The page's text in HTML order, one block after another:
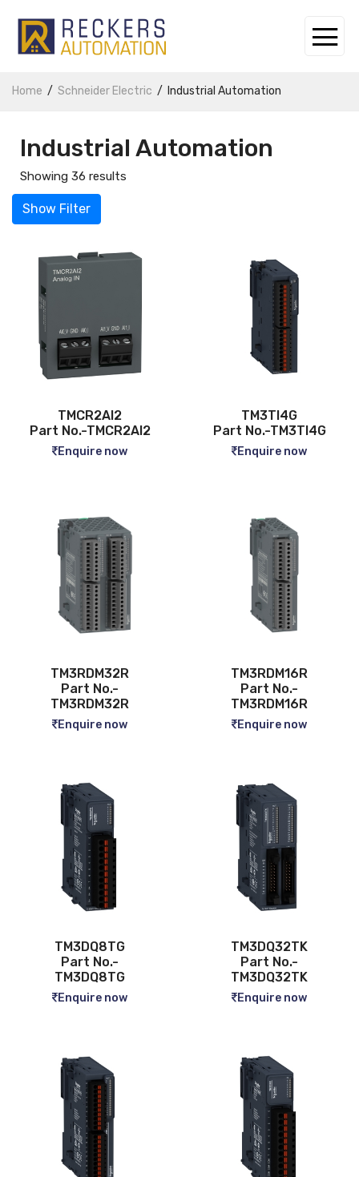
Home Schneider Electric Industrial Automation
Industrial Automation
Showing 36 results
Show Filter
TMCR2AI2
Part No.-TMCR2AI2
Enquire now
TM3TI4G
Part No.-TM3TI4G
Enquire now
TM3RDM32R
Part No.-
TM3RDM32R
Enquire now
TM3RDM16R
Part No.-
TM3RDM16R
Enquire now
TM3DQ8TG
Part No.-
TM3DQ8TG
Enquire now
TM3DQ32TK
Part No.-
TM3DQ32TK
Enquire now